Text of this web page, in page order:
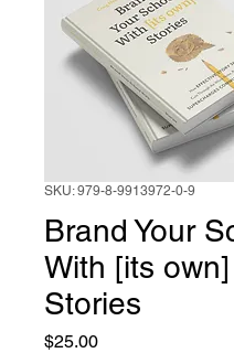
SKU: 979-8-9913972-0-9
Brand Your
With [its own]
Stories
$25.00Price